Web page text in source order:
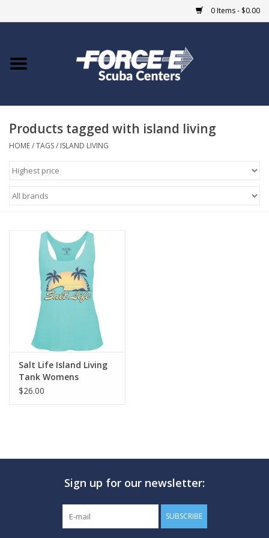
0 Items - $0.00
Home
COURSES
Giftcard
EVENTS
GO DIVING
TRAVEL
MARINE FORECAST
Blog
Products tagged with island living
HOME/TAGS/ ISLAND LIVING
Salt Life Island Living
Tank Womens
$26.00
Sign up for our newsletter:
SUBSCRIBE